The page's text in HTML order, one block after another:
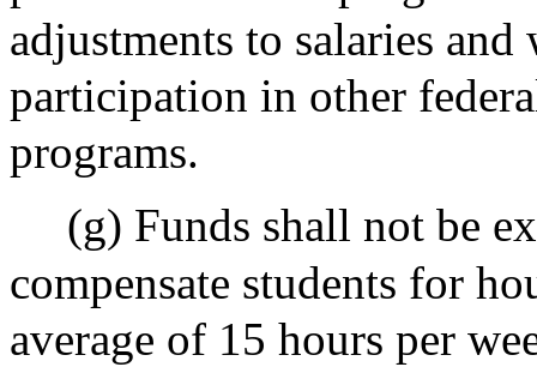
adjustments to salaries and
participation in other
programs.
(g) Funds shall not be
compensate students for
average of 15 hours per